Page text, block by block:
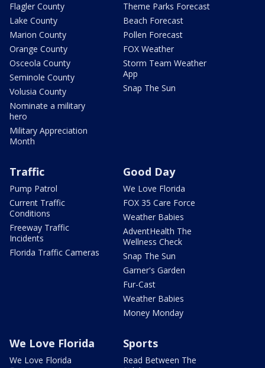
Flagler County
Lake County
Marion County
Orange County
Osceola County
Seminole County
Volusia County
Nominate a military
hero
Military Appreciation
Month
Theme Parks Forecast
Beach Forecast
Pollen Forecast
FOX Weather
Storm Team Weather
App
Snap The Sun
Traffic
Pump Patrol
Current Traffic
Conditions
Freeway Traffic
Incidents
Florida Traffic Cameras
Good Day
We Love Florida
FOX 35 Care Force
Weather Babies
AdventHealth The
Wellness Check
Snap The Sun
Garner's Garden
Fur-Cast
Weather Babies
Money Monday
We Love Florida
We Love Florida
Sports
Read Between The